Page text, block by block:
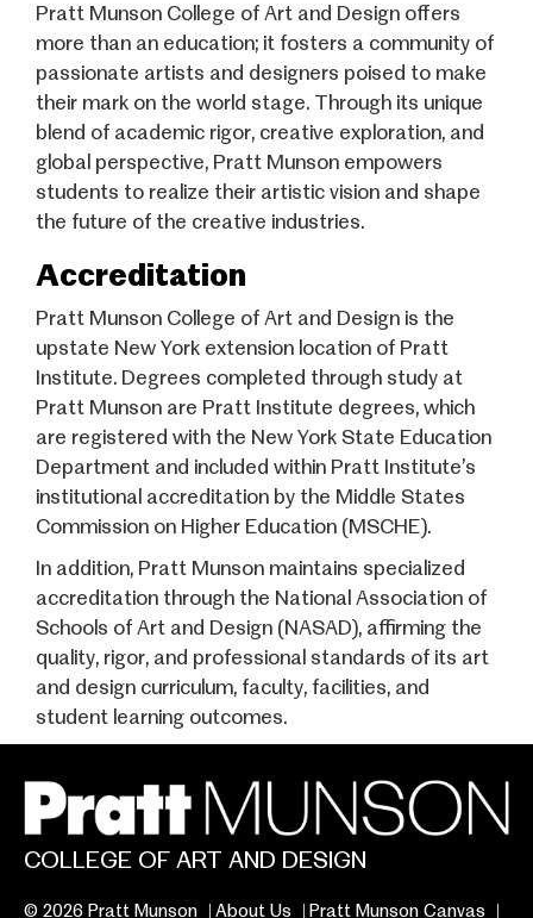
Pratt Munson College of Art and Design offers
more than an education; it fosters a community of
passionate artists and designers poised to make
their mark on the world stage. Through its unique
blend of academic rigor, creative exploration, and
global perspective, Pratt Munson empowers
students to realize their artistic vision and shape
the future of the creative industries.
Accreditation
Pratt Munson College of Art and Design is the
upstate New York extension location of Pratt
Institute. Degrees completed through study at
Pratt Munson are Pratt Institute degrees, which
are registered with the New York State Education
Department and included within Pratt Institute’s
institutional accreditation by the Middle States
Commission on Higher Education (MSCHE).
In addition, Pratt Munson maintains specialized
accreditation through the National Association of
Schools of Art and Design (NASAD), affirming the
quality, rigor, and professional standards of its art
and design curriculum, faculty, facilities, and
student learning outcomes.
COLLEGE OF ART AND DESIGN
© 2026 Pratt Munson About Us Pratt Munson Canvas